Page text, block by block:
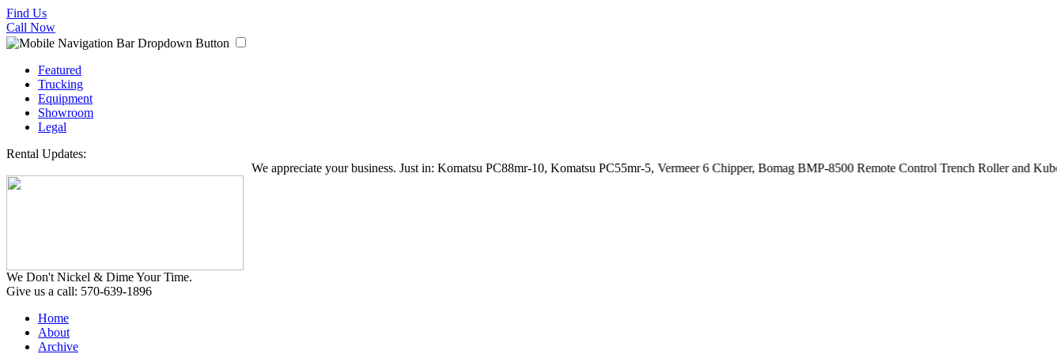
Find Us
Call Now
Featured
Trucking
Equipment
Showroom
Legal
Rental Updates:
We appreciate your business. Just in: Komatsu PC88mr-10, Komatsu PC55mr-5, Vermeer 6 Chipper, Bomag BMP-8500 Remote Control Trench Roller and Kubota
We Don't Nickel & Dime Your Time.
Give us a call: 570-639-1896
Home
About
Archive